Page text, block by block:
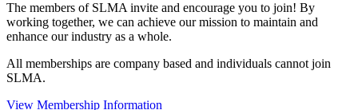
The members of SLMA invite and encourage you to join! By
working together, we can achieve our mission to maintain and
enhance our industry as a whole.
All memberships are company based and individuals cannot join
SLMA.
View Membership Information